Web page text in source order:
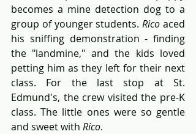
becomes a mine detection dog to a
group of younger students. Rico aced
his sniffing demonstration - finding
the "landmine," and the kids loved
petting him as they left for their next
class. For the last stop at St.
Edmund's, the crew visited the pre-K
class. The little ones were so gentle
and sweet with Rico.